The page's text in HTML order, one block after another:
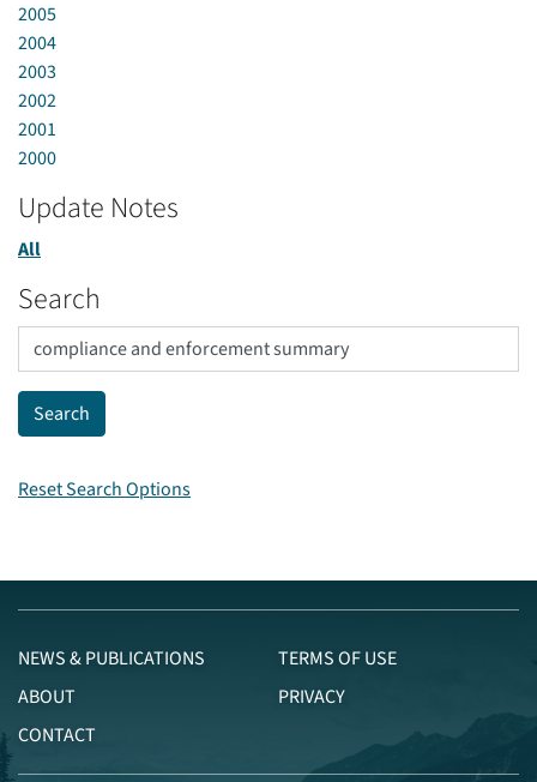
2005
2004
2003
2002
2001
2000
Update Notes
All
Search
Reset Search Options
NEWS & PUBLICATIONS
ABOUT
CONTACT
TERMS OF USE
PRIVACY